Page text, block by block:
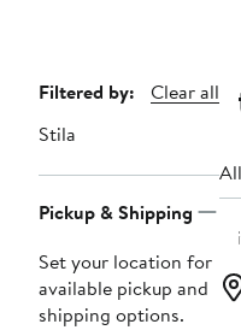
Page
Navigation
Filtered by:
Clear all
Stila
Pickup & Shipping
Set your location for
available pickup and
shipping options.